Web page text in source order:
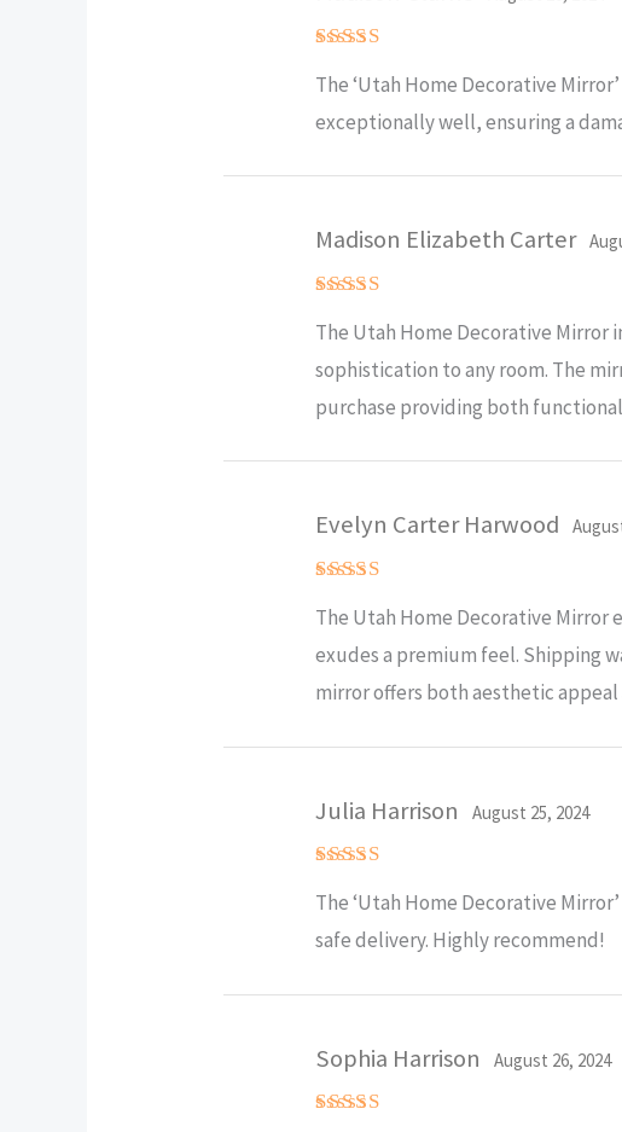
out of 5
The ‘Utah Home Decorative
exceptionally well, ensuring a
out of 5
Madison Elizabeth Carter
The Utah Home Decorative Mirror
sophistication to any room. The
purchase providing both
out of 5
Evelyn Carter Harwood
The Utah Home Decorative Mirror
exudes a premium feel. Shipping
mirror offers both aesthetic
out of 5
Julia Harrison August 25, 2024
The ‘Utah Home Decorative
safe delivery. Highly recommend!
Sophia Harrison August 26, 2024